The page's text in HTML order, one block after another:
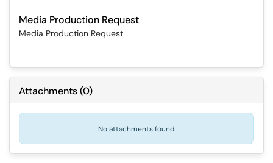
Media Production Request
Media Production Request
Attachments(0)
No attachments found.